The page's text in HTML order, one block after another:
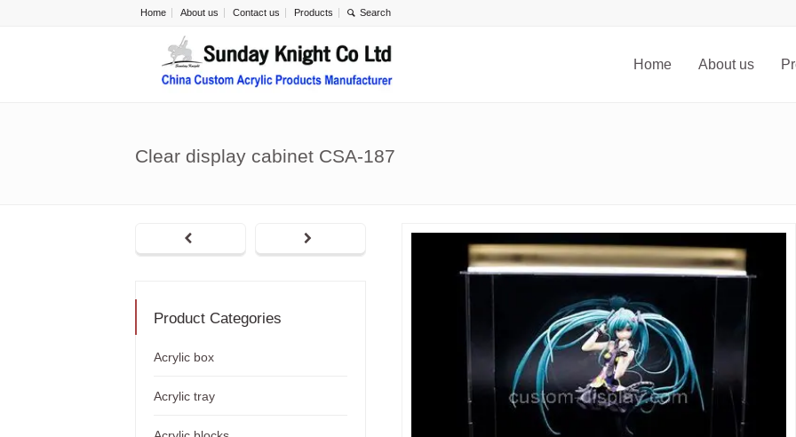
Home About us Contact us Products
Home About us
Clear display cabinet CSA-187
Product Categories
Acrylic box
Acrylic tray